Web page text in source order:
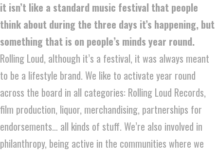
it isn’t like a standard music festival that people
think about during the three days it’s happening, but
something that is on people’s minds year round.
Rolling Loud, although it’s a festival, it was always meant
to be a lifestyle brand. We like to activate year round
across the board in all categories: Rolling Loud Records,
film production, liquor, merchandising, partnerships for
endorsements… all kinds of stuff. We’re also involved in
philanthropy, being active in the communities where we